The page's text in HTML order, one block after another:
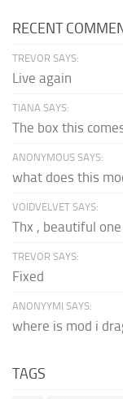
RECENT
TREVOR SAYS:
Live again
TIANA SAYS:
The box this
ANONYMOUS SAYS:
what does this
VOIDVELVET SAYS:
Thx , beautiful
TREVOR SAYS:
Fixed
ANONYYMI SAYS:
where is mod i
TAGS